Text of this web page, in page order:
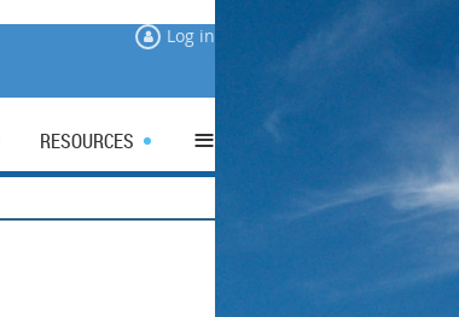
Log in
RESOURCES ≡